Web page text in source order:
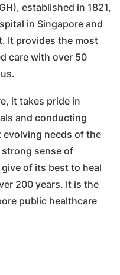
established in 1821,
in Singapore and
It provides the most
care with over 50
it takes pride in
and conducting
needs of the
sense of
of its best to heal
200 years. It is the
public healthcare